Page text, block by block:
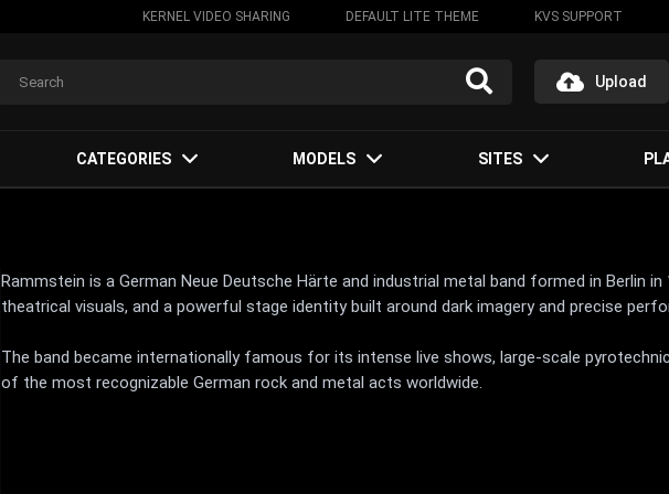
KERNEL VIDEO SHARING DEFAULT LITE THEME KVS SUPPORT
Upload
CATEGORIES MODELS SITES
Rammstein is a German Neue Deutsche Härte and industrial metal band formed in Berlin
theatrical visuals, and a powerful stage identity built around dark imagery and precise
The band became internationally famous for its intense live shows, large-scale
of the most recognizable German rock and metal acts worldwide.